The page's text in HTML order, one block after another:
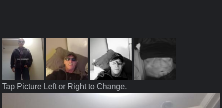
Tap Picture Left or Right to Change.